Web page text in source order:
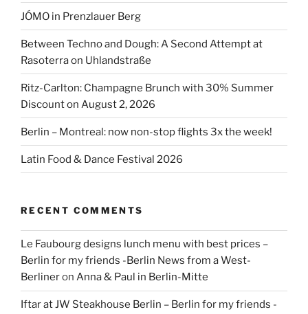
JÓMO in Prenzlauer Berg
Between Techno and Dough: A Second Attempt at
Rasoterra on Uhlandstraße
Ritz-Carlton: Champagne Brunch with 30% Summer
Discount on August 2, 2026
Berlin – Montreal: now non-stop flights 3x the week!
Latin Food & Dance Festival 2026
RECENT COMMENTS
Le Faubourg designs lunch menu with best prices –
Berlin for my friends -Berlin News from a West-
Berlineron Anna & Paul in Berlin-Mitte
Iftar at JW Steakhouse Berlin – Berlin for my friends -